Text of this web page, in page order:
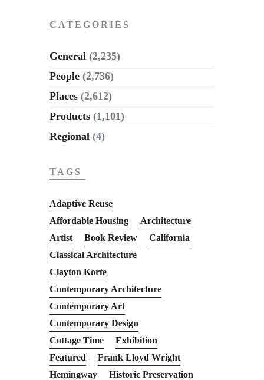
CATEGORIES
General (2,235)
People (2,736)
Places (2,612)
Products (1,101)
Regional (4)
TAGS
Adaptive Reuse
Affordable Housing
Architecture
Artist
Book Review
California
Classical Architecture
Clayton Korte
Contemporary Architecture
Contemporary Art
Contemporary Design
Cottage Time
Exhibition
Featured
Frank Lloyd Wright
Hemingway
Historic Preservation